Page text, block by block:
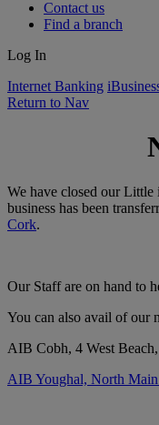
Contact us
Find a branch
Log In
Internet Banking
Return to Nav
We have closed our
business has been
Cork.
Our Staff are on hand to
You can also avail of our
AIB Cobh, 4 West
AIB Youghal, North